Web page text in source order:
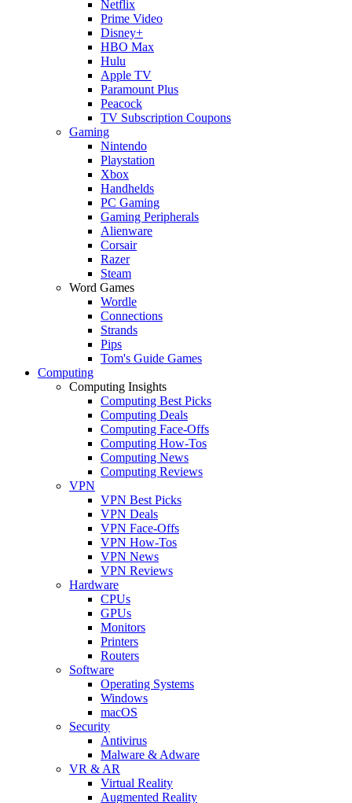
Netflix
Prime Video
Disney+
HBO Max
Hulu
Apple TV
Paramount Plus
Peacock
TV Subscription Coupons
Gaming
Nintendo
Playstation
Xbox
Handhelds
PC Gaming
Gaming Peripherals
Alienware
Corsair
Razer
Steam
Word Games
Wordle
Connections
Strands
Pips
Tom's Guide Games
Computing
Computing Insights
Computing Best Picks
Computing Deals
Computing Face-Offs
Computing How-Tos
Computing News
Computing Reviews
VPN
VPN Best Picks
VPN Deals
VPN Face-Offs
VPN How-Tos
VPN News
VPN Reviews
Hardware
CPUs
GPUs
Monitors
Printers
Routers
Software
Operating Systems
Windows
macOS
Security
Antivirus
Malware & Adware
VR & AR
Virtual Reality
Augmented Reality